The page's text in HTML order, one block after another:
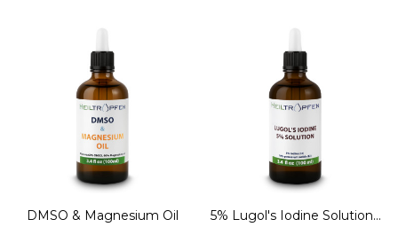
DMSO & Magnesium Oil
5% Lugol's Iodine Solution...